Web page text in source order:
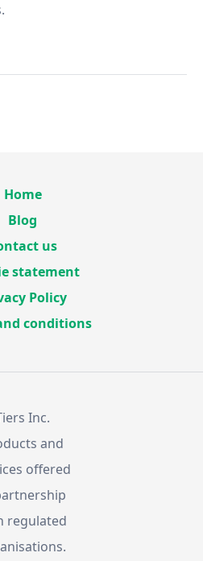
Home
Blog
us
statement
Policy
conditions
Inc.
and
offered
regulated